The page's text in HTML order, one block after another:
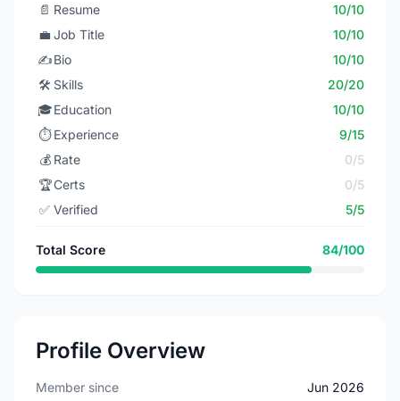
📄 Resume
10/10
💼 Job Title
10/10
✍️Bio
10/10
🛠️ Skills
20/20
🎓Education
10/10
⏱️ Experience
9/15
💰 Rate
0/5
🏆Certs
0/5
✅ Verified 5/5
Total Score 84/100
Profile Overview
Member since Jun 2026